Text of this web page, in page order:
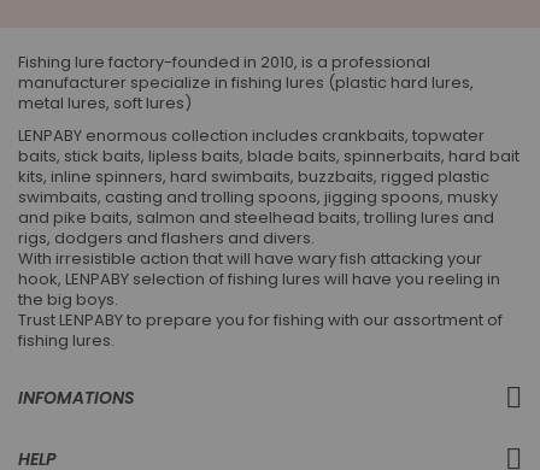
Fishing lure factory-founded in 2010, is a professional
manufacturer specialize in fishing lures (plastic hard lures,
metal lures, soft lures)
LENPABY enormous collection includes crankbaits, topwater
baits, stick baits, lipless baits, blade baits, spinnerbaits, hard bait
kits, inline spinners, hard swimbaits, buzzbaits, rigged plastic
swimbaits, casting and trolling spoons, jigging spoons, musky
and pike baits, salmon and steelhead baits, trolling lures and
rigs, dodgers and flashers and divers.
With irresistible action that will have wary fish attacking your
hook, LENPABY selection of fishing lures will have you reeling in
the big boys.
Trust LENPABY to prepare you for fishing with our assortment of
fishing lures.
INFOMATIONS
HELP